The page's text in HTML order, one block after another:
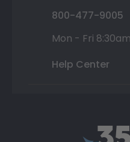
800-477-9005
Mon - Fri
Help Center